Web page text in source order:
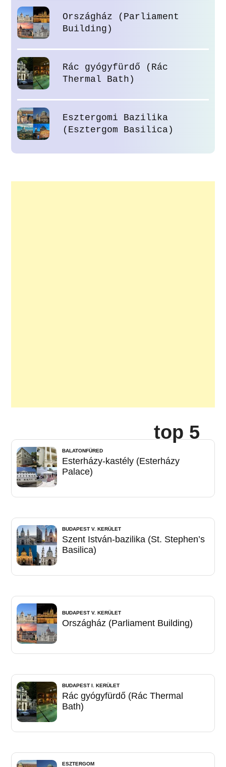
Országház (Parliament
Building)
Rác gyógyfürdő (Rác
Thermal Bath)
Esztergomi Bazilika
(Esztergom Basilica)
top 5
BALATONFÜRED
Esterházy-kastély (Esterházy
Palace)
BUDAPEST V. KERÜLET
Szent István-bazilika (St. Stephen’s
Basilica)
BUDAPEST V. KERÜLET
Országház (Parliament Building)
BUDAPEST I. KERÜLET
Rác gyógyfürdő (Rác Thermal
Bath)
ESZTERGOM